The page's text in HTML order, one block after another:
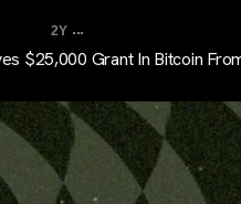
2Y ...
$25,000 Grant In Bitcoin